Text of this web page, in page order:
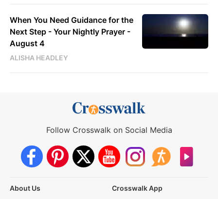
When You Need Guidance for the
Next Step - Your Nightly Prayer -
August 4
ALISHA HEADLEY
Follow Crosswalk on Social Media
About Us
Crosswalk App